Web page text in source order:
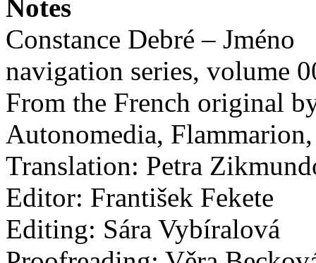
Notes
Constance Debré – Jméno
navigation series, volume
From the French original
Autonomedia,
Translation: Petra
Editor: František Fekete
Editing: Sára Vybíralová